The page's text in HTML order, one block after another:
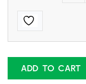
ADD TO CART